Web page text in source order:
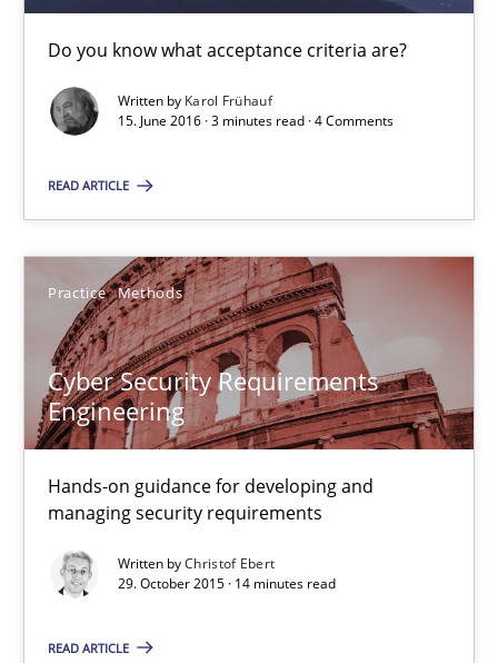
Do you know what acceptance criteria are?
Written by Karol Frühauf
15. June 2016 · 3 minutes read · 4 Comments
READ ARTICLE
Practice Methods
Cyber Security Requirements
Engineering
Hands-on guidance for developing and
managing security requirements
Written byChristof Ebert
29. October 2015 · 14 minutes read
READ ARTICLE
Karol Frühauf
Cyber Security Requirements Engineering
Hands-on guidance for developing and managing security
Christof Ebert